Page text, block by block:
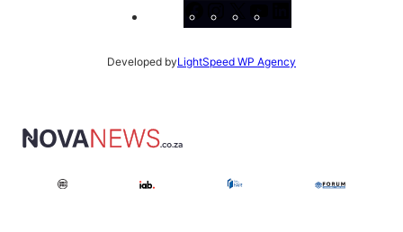
Facebook
Instagram
X
Developed byLightSpeed WP Agency